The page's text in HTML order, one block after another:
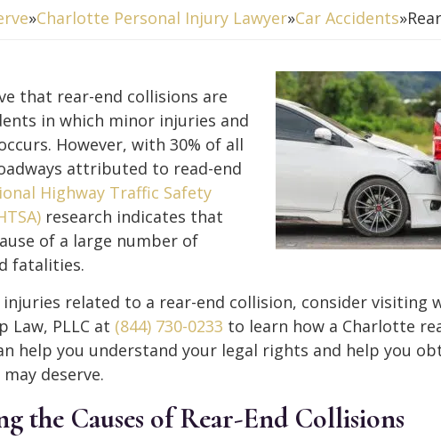
»Charlotte Personal Injury Lawyer»Car Accidents»
that rear-end collisions are
in which minor injuries and
However, with 30% of all
attributed to read-end
Highway Traffic Safety
research indicates that
of a large number of
fatalities.
injuries related to a rear-end collision, consider visiting
Law, PLLC at (844) 730-0233 to learn how a Charlotte
help you understand your legal rights and help you
deserve.
the Causes of Rear-End Collisions